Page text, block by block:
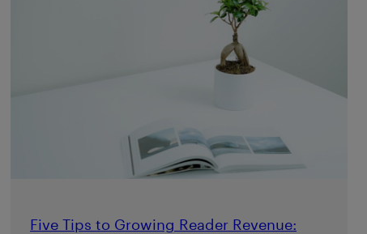
Five Tips to Growing Reader Revenue: